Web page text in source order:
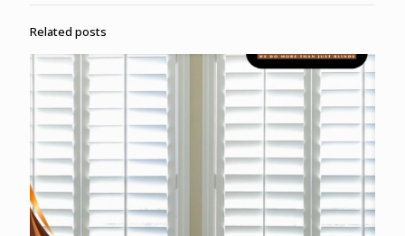
Related posts